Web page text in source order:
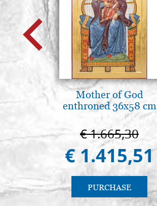
Mother of God
enthroned 36x58 cm
€ 1.665,30
€ 1.415,51
PURCHASE